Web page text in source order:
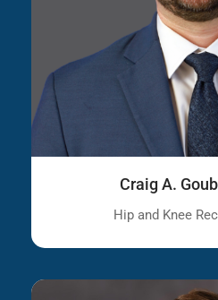
Craig A.
Hip and Knee